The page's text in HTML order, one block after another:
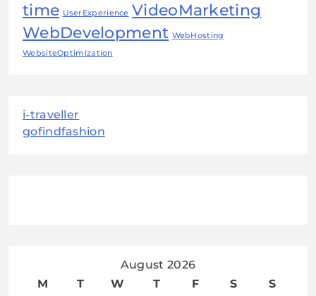
time UserExperience VideoMarketing
WebDevelopment WebHosting
WebsiteOptimization
i-traveller
gofindfashion
August 2026
M
T W T F S
S